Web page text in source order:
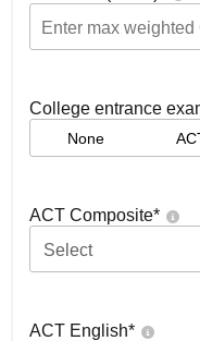
College entrance
None
ACT Composite*
Select
ACT English*